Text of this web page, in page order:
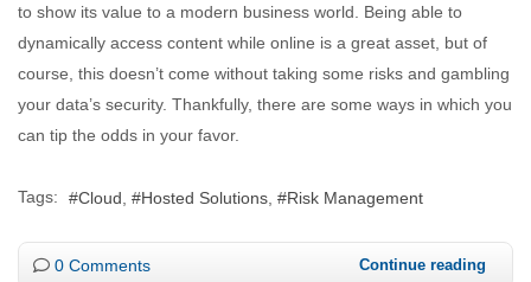
to show its value to a modern business world. Being able to
dynamically access content while online is a great asset, but of
course, this doesn’t come without taking some risks and gambling
your data’s security. Thankfully, there are some ways in which you
can tip the odds in your favor.
Tags: Cloud Hosted Solutions Risk Management
0 Comments Continue reading